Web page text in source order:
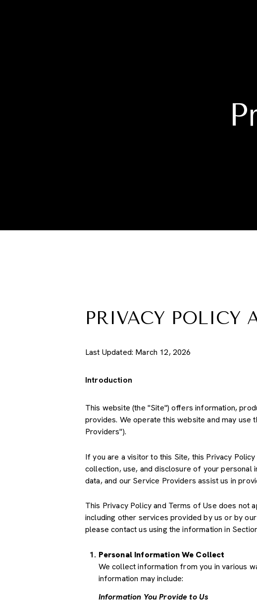
PRIVACY POLICY
Last Updated: March 12, 2026
Introduction
This website (the "Site") offers information,
provides. We operate this website and may
Providers").
If you are a visitor to this Site, this Privacy
collection, use, and disclosure of your
data, and our Service Providers assist us in
This Privacy Policy and Terms of Use does not
including other services provided by us or by
please contact us using the information in
Personal Information We Collect
We collect information from you in various
information may include:
Information You Provide to Us